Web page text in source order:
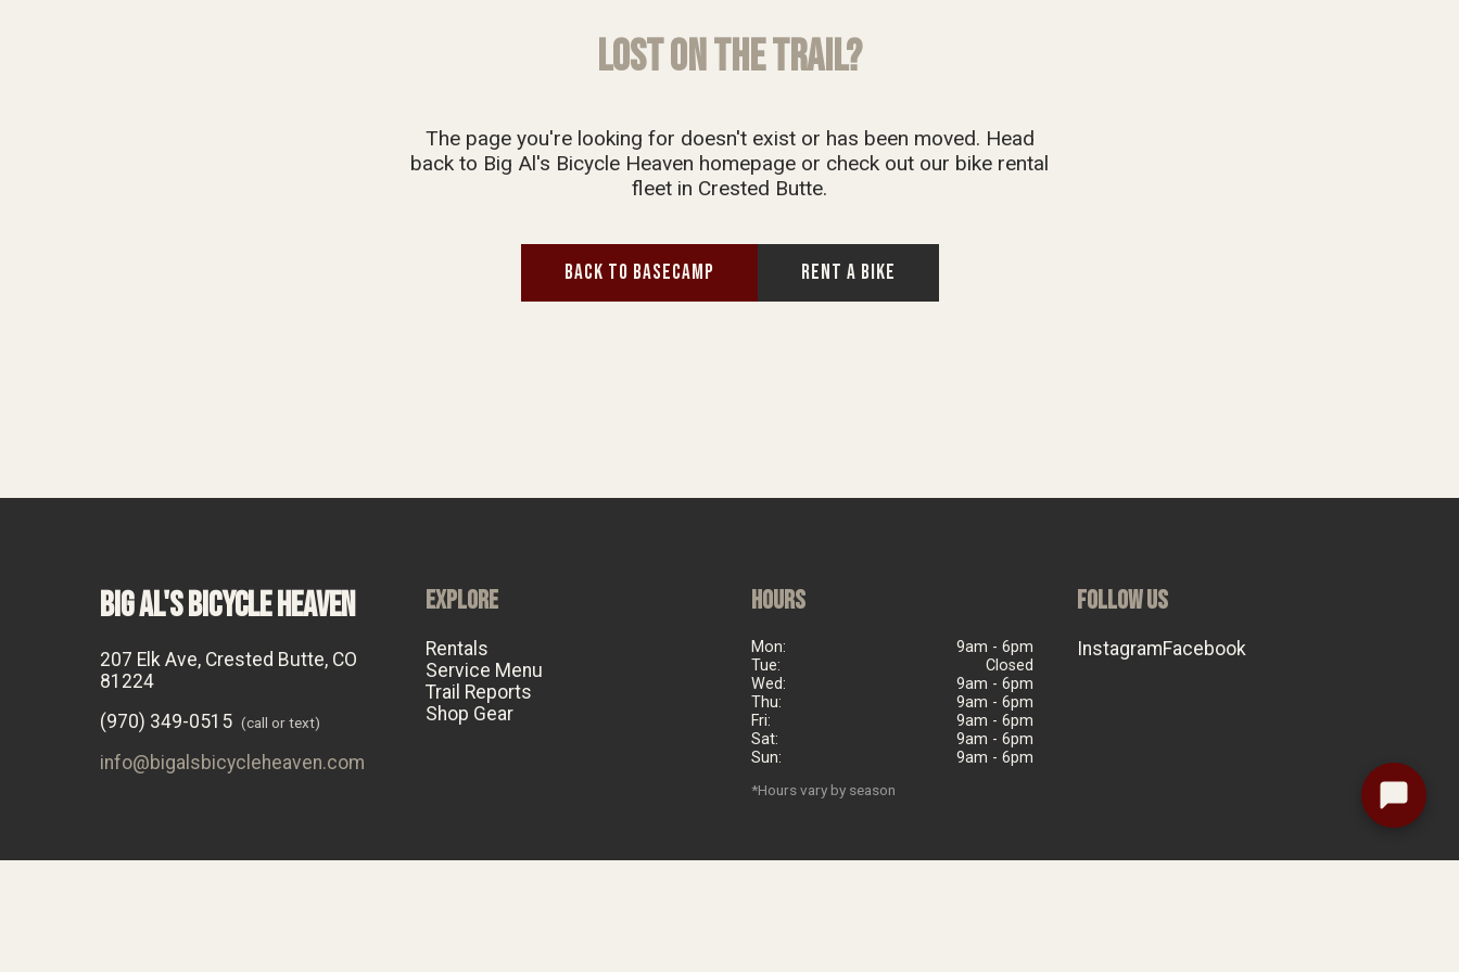
LOST ON THE TRAIL?
The page you're looking for doesn't exist or has been moved. Head
back to Big Al's Bicycle Heaven homepage or check out our bike rental
fleet in Crested Butte.
BACK TO BASECAMP RENT A BIKE
BIG AL'S BICYCLE HEAVEN
207 Elk Ave, Crested Butte, CO
81224
(970) 349-0515 (call or text)
info@bigalsbicycleheaven.com
EXPLORE
Rentals
Service Menu
Trail Reports
Shop Gear
HOURS
Mon:
9am - 6pm
Tue:
Closed
Wed:
9am - 6pm
Thu:
9am - 6pm
Fri:
9am - 6pm
Sat:
9am - 6pm
Sun:
9am - 6pm
*Hours vary by season
FOLLOW US
InstagramFacebook